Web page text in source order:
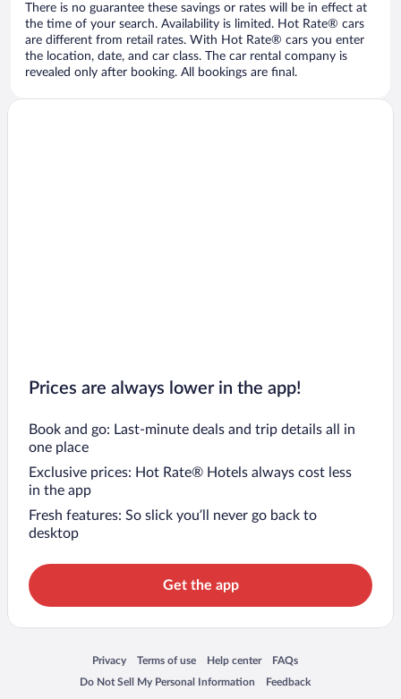
There is no guarantee these savings or rates will be in effect at
the time of your search. Availability is limited. Hot Rate® cars
are different from retail rates. With Hot Rate® cars you enter
the location, date, and car class. The car rental company is
revealed only after booking. All bookings are final.
Prices are always lower in the app!
Book and go: Last-minute deals and trip details all in
one place
Exclusive prices: Hot Rate® Hotels always cost less
in the app
Fresh features: So slick you’ll never go back to
desktop
Get the app
Privacy
Opens in a new window
Terms of use
Opens in a new window
Help center
Opens in a new window
FAQs
Opens in a new window
Do Not Sell My Personal Information
Opens in a new window Feedback
Opens in a new window